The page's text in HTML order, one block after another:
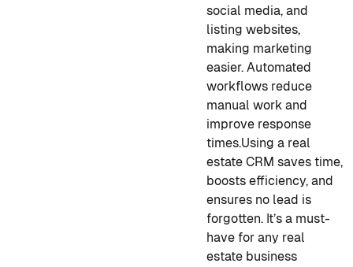
social media, and
listing websites,
making marketing
easier. Automated
workflows reduce
manual work and
improve response
times.Using a real
estate CRM saves time,
boosts efficiency, and
ensures no lead is
forgotten. It’s a must-
have for any real
estate business